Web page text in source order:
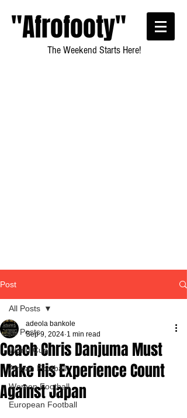
"Afrofooty"
The Weekend Starts Here!
Post
All Posts
World Cup
African Football
Women Football
European Football
All Posts
Coach Chris Danjuma Must
Make His Experience Count
Against Japan
adeola bankole
Sep 9, 2024 1 min read